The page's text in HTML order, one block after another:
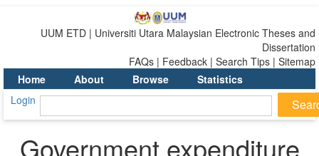
UUM ETD | Universiti Utara Malaysian Electronic Theses and
Dissertation
FAQs | Feedback | Search Tips | Sitemap
Home
About Browse
Statistics
Login
Government expenditure